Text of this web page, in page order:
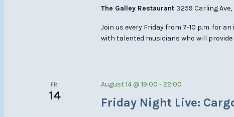
The Galley Restaurant 3259 Carling
Join us every Friday from 7-10 p.m. for
with talented musicians who will
FRI
14 Friday Night Live:
August 14 @ 19:00 -22:00